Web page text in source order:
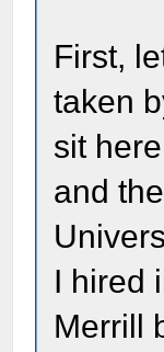
First,
taken
sit
and
I hired
Merrill